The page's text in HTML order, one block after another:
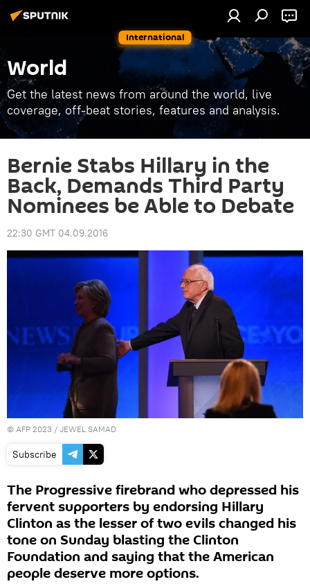
International
World
Get the latest news from around the world, live
coverage, off-beat stories, features and analysis.
Bernie Stabs Hillary in the
Back, Demands Third Party
Nominees be Able to Debate
22:30 GMT 04.09.2016
© AFP 2023 / JEWEL SAMAD
Subscribe
The Progressive firebrand who depressed his
fervent supporters by endorsing Hillary
Clinton as the lesser of two evils changed his
tone on Sunday blasting the Clinton
Foundation and saying that the American
people deserve more options.